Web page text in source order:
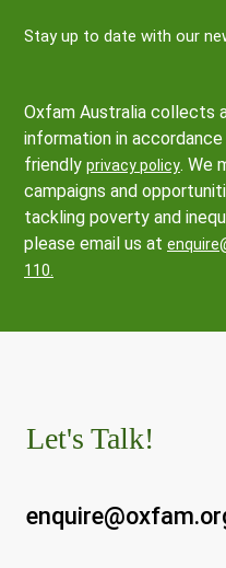
Stay up to date with our
Oxfam Australia collects
information in
friendly privacy policy. We
campaigns and
tackling poverty and
please email us at
110.
Let's Talk!